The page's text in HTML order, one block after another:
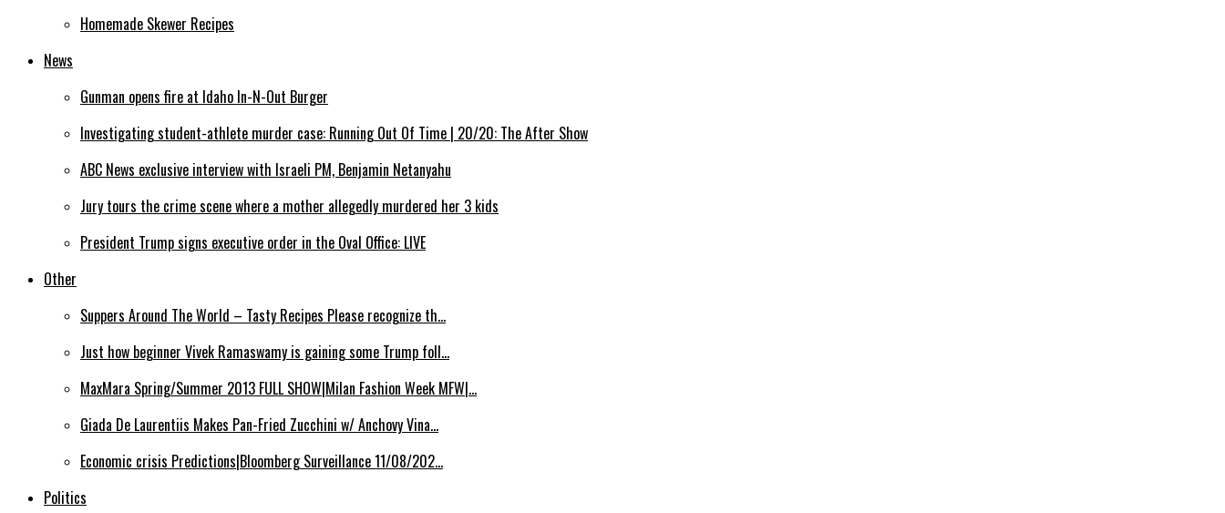
Homemade Skewer Recipes
News
Gunman opens fire at Idaho In-N-Out Burger
Investigating student-athlete murder case: Running Out Of Time | 20/20: The After Show
ABC News exclusive interview with Israeli PM, Benjamin Netanyahu
Jury tours the crime scene where a mother allegedly murdered her 3 kids
President Trump signs executive order in the Oval Office: LIVE
Other
Suppers Around The World – Tasty Recipes Please recognize th…
Just how beginner Vivek Ramaswamy is gaining some Trump foll…
MaxMara Spring/Summer 2013 FULL SHOW|Milan Fashion Week MFW|…
Giada De Laurentiis Makes Pan-Fried Zucchini w/ Anchovy Vina…
Economic crisis Predictions|Bloomberg Surveillance 11/08/202…
Politics